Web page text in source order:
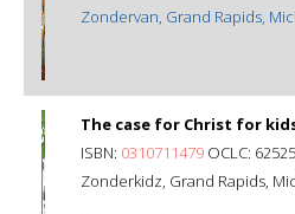
Zondervan, Grand Rapids,
The case for Christ for
ISBN: 0310711479 OCLC:
Zonderkidz, Grand Rapids,